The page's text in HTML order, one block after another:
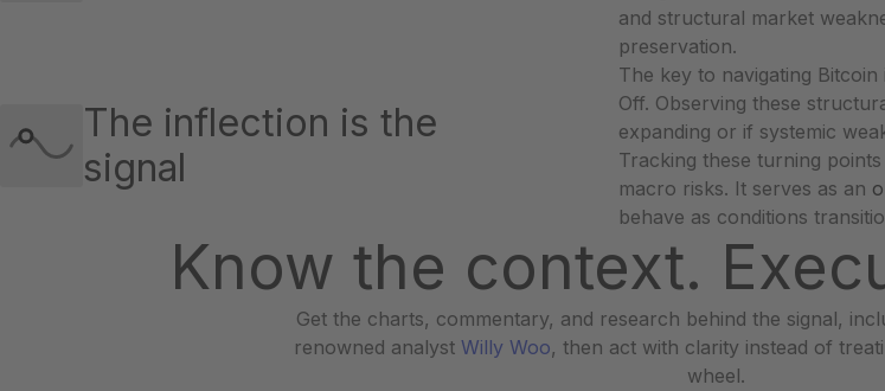
and structural market
preservation.
The inflection is the
signal
The key to navigating Bitcoin
Off. Observing these
expanding or if systemic
Tracking these turning
macro risks. It serves as an
behave as conditions
Know the context.
Get the charts, commentary, and research behind the signal,
renowned analyst Willy Woo, then act with clarity instead of
wheel.